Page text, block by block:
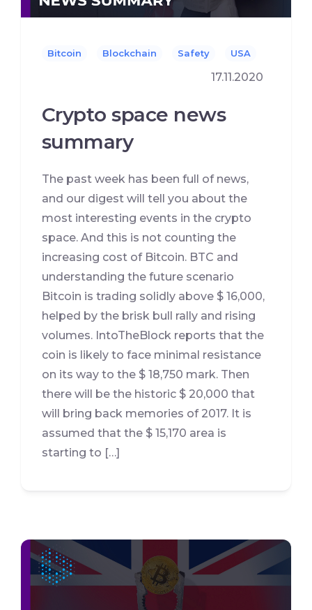
Bitcoin Blockchain Safety USA
17.11.2020
Сrypto space news
summary
The past week has been full of news,
and our digest will tell you about the
most interesting events in the crypto
space. And this is not counting the
increasing cost of Bitcoin. BTC and
understanding the future scenario
Bitcoin is trading solidly above $ 16,000,
helped by the brisk bull rally and rising
volumes. IntoTheBlock reports that the
coin is likely to face minimal resistance
on its way to the $ 18,750 mark. Then
there will be the historic $ 20,000 that
will bring back memories of 2017. It is
assumed that the $ 15,170 area is
starting to […]